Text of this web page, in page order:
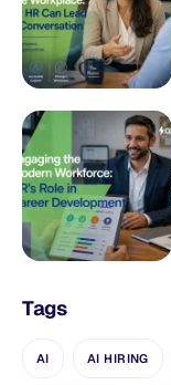
Tags
AI AI HIRING